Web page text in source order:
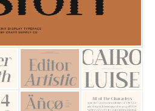
25 Quotes About Reading
25 Princess Bride Quotes
25 Loyalty Quotes About